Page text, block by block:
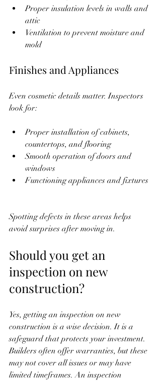
Proper insulation levels in walls and
attic
Ventilation to prevent moisture and
mold
Finishes and Appliances
Even cosmetic details matter. Inspectors
look for:
Proper installation of cabinets,
countertops, and flooring
Smooth operation of doors and
windows
Functioning appliances and fixtures
Spotting defects in these areas helps
avoid surprises after moving in.
Should you get an
inspection on new
construction?
Yes, getting an inspection on new
construction is a wise decision. It is a
safeguard that protects your investment.
Builders often offer warranties, but these
may not cover all issues or may have
limited timeframes. An inspection